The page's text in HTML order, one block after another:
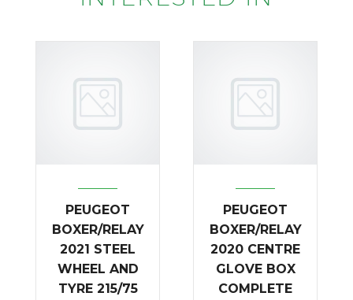
PEUGEOT
BOXER/RELAY
2021 STEEL
WHEEL AND
TYRE 215/75
PEUGEOT
BOXER/RELAY
2020 CENTRE
GLOVE BOX
COMPLETE